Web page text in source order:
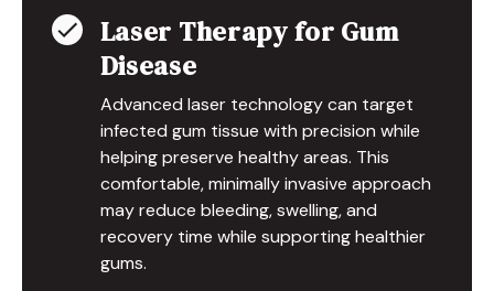
Laser Therapy for Gum
Disease
Advanced laser technology can target
infected gum tissue with precision while
helping preserve healthy areas. This
comfortable, minimally invasive approach
may reduce bleeding, swelling, and
recovery time while supporting healthier
gums.